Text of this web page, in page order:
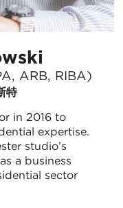
ARB, RIBA)
特
in 2016 to
expertise.
studio’s
a business
sector